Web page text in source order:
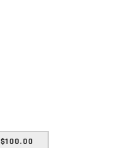
$100.00